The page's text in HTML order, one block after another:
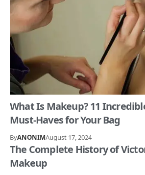
What Is Makeup? 11
Must-Haves for Your Bag
ByANONIMAugust 17, 2024
The Complete History of
Makeup